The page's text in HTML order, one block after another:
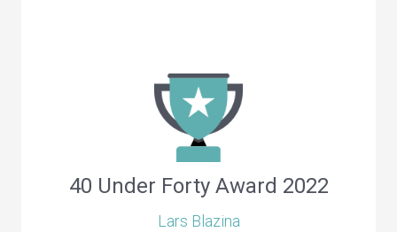
40 Under Forty Award 2022
Lars Blazina